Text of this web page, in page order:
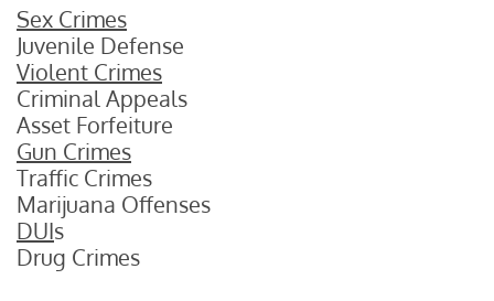
Sex Crimes
Juvenile Defense
Violent Crimes
Criminal Appeals
Asset Forfeiture
Gun Crimes
Traffic Crimes
Marijuana Offenses
DUIs
Drug Crimes